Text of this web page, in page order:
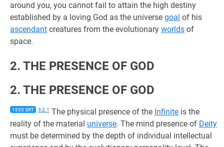
around you, you cannot fail to attain the high destiny
established by a loving God as the universe goal of his
ascendant creatures from the evolutionary worlds of
space.
2. THE PRESENCE OF GOD
2. THE PRESENCE OF GOD
1955 SRT 5:2.1 The physical presence of the Infinite is the
reality of the material universe. The mind presence of Deity
must be determined by the depth of individual intellectual